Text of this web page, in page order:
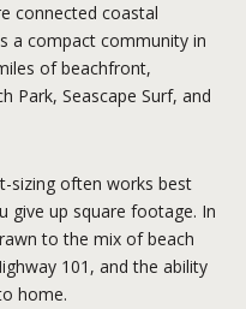
connected coastal
a compact community in
of beachfront,
Park, Seascape Surf, and
sizing often works best
give up square footage. In
to the mix of beach
101, and the ability
home.